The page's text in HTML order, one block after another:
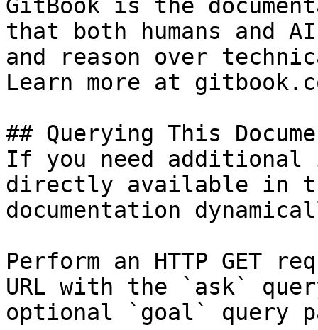
GitBook is the
that both humans and
and reason over
Learn more at
## Querying This
If you need
directly available in
documentation
Perform an HTTP GET
URL with the `ask`
optional `goal` query